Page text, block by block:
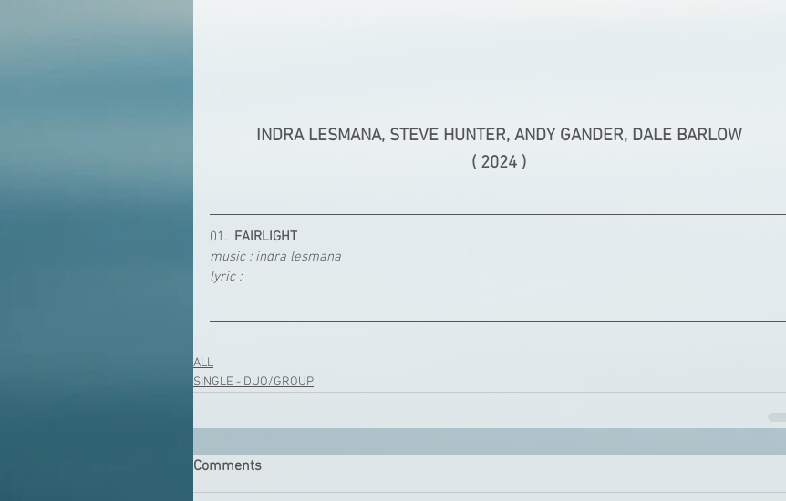
INDRA LESMANA, STEVE HUNTER, ANDY GANDER, DALE BARLOW
( 2024 )
01. FAIRLIGHT
music : indra lesmana
lyric :
ALL
SINGLE - DUO/GROUP
Comments